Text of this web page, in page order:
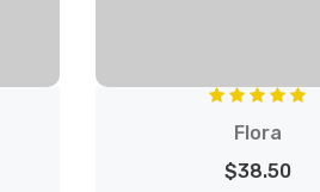
Flora
$38.50